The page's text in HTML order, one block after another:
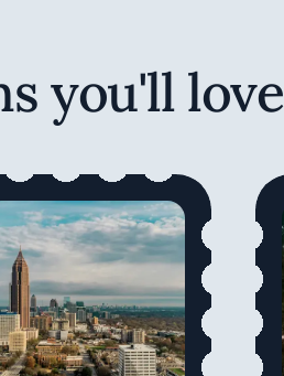
you'll love